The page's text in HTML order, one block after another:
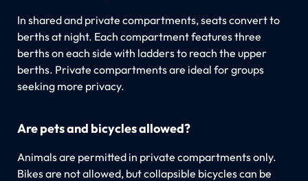
In shared and private compartments, seats convert to
berths at night. Each compartment features three
berths on each side with ladders to reach the upper
berths. Private compartments are ideal for groups
seeking more privacy.
Are pets and bicycles allowed?
Animals are permitted in private compartments only.
Bikes are not allowed, but collapsible bicycles can be